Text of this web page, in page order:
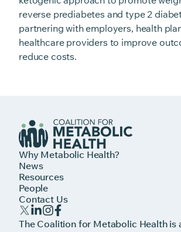
reverse prediabetes and type 2
partnering with employers, health
healthcare providers to improve
reduce costs.
Why Metabolic Health?
News
Resources
People
Contact Us
The Coalition for Metabolic Health is